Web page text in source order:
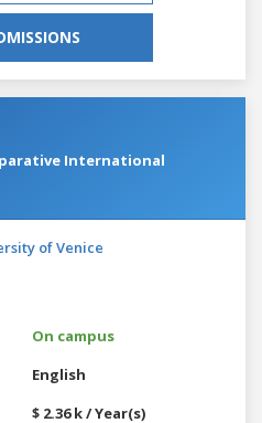
International
of Venice
On campus
English
$ 2.36 k / Year(s)